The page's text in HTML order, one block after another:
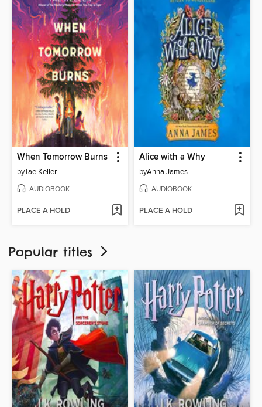
When Tomorrow Burns
byTae Keller
AUDIOBOOK
PLACE A HOLD
Alice with a Why
byAnna James
AUDIOBOOK
PLACE A HOLD
Popular titles